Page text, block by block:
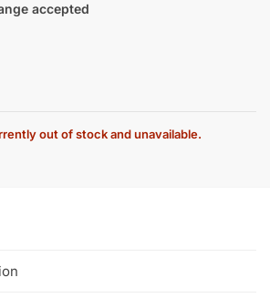
accepted
out of stock and unavailable.